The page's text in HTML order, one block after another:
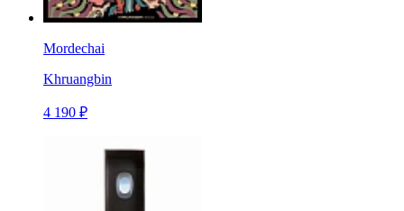
Mordechai
Khruangbin
4 190 ₽